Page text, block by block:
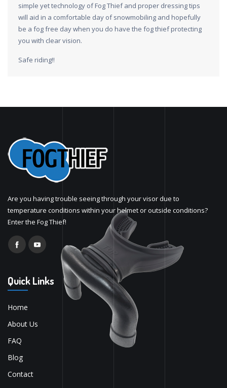
simple yet technology of Fog Thief and proper dressing tips
will aid in a comfortable day of snowmobiling and hopefully
be a fog free day when you do have the fog thief protecting
you with clear vision.
Safe riding!!
Are you having trouble seeing through your visor due to
temperature conditions within your helmet or outside conditions?
Enter the Fog Thief!
Quick Links
Home
About Us
FAQ
Blog
Contact